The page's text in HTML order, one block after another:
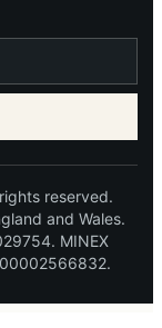
reserved.
and Wales.
MINEX